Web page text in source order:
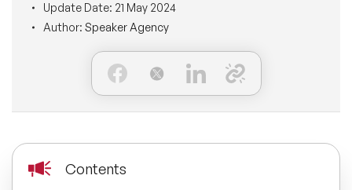
STEM Speakers
All Speakers
Mental Health Speakers
Change Management Speakers
Sports Speakers
Sustainability Speakers
CONTACT
Update Date: 21 May 2024
Author: Speaker Agency
Contents